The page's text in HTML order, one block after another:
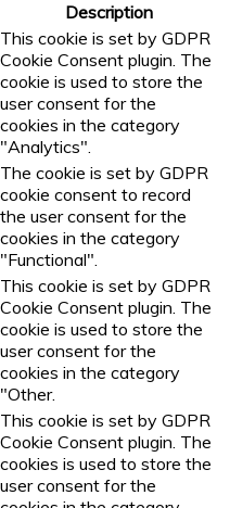
Description
This cookie is set by GDPR
Cookie Consent plugin. The
cookie is used to store the
user consent for the
cookies in the category
"Analytics".
The cookie is set by GDPR
cookie consent to record
the user consent for the
cookies in the category
"Functional".
This cookie is set by GDPR
Cookie Consent plugin. The
cookie is used to store the
user consent for the
cookies in the category
"Other.
This cookie is set by GDPR
Cookie Consent plugin. The
cookies is used to store the
user consent for the